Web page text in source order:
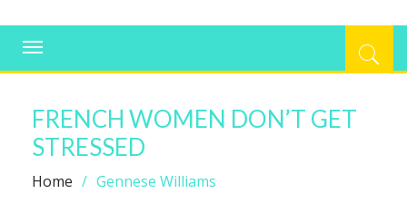
WOMAN.COM.AU
Toggle
navigation
FRENCH WOMEN DON’T GET
STRESSED
Home Gennese Williams